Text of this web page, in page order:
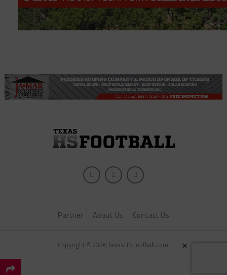
Partner About Us Contact Us
Copyright © 2026 TexasHSFootball.com. ×